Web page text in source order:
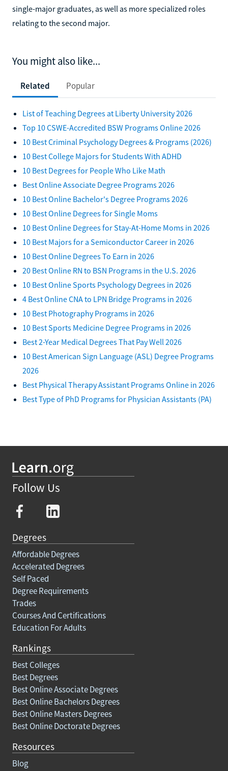
single-major graduates, as well as more specialized roles
relating to the second major.
You might also like...
Related Popular
List of Teaching Degrees at Liberty University 2026
Top 10 CSWE-Accredited BSW Programs Online 2026
10 Best Criminal Psychology Degrees & Programs (2026)
10 Best College Majors for Students With ADHD
10 Best Degrees for People Who Like Math
Best Online Associate Degree Programs 2026
10 Best Online Bachelor's Degree Programs 2026
10 Best Online Degrees for Single Moms
10 Best Online Degrees for Stay-At-Home Moms in 2026
10 Best Majors for a Semiconductor Career in 2026
10 Best Online Degrees To Earn in 2026
20 Best Online RN to BSN Programs in the U.S. 2026
10 Best Online Sports Psychology Degrees in 2026
4 Best Online CNA to LPN Bridge Programs in 2026
10 Best Photography Programs in 2026
10 Best Sports Medicine Degree Programs in 2026
Best 2-Year Medical Degrees That Pay Well 2026
10 Best American Sign Language (ASL) Degree Programs
2026
Best Physical Therapy Assistant Programs Online in 2026
Best Type of PhD Programs for Physician Assistants (PA)
Follow Us
Degrees
Affordable Degrees
Accelerated Degrees
Self Paced
Degree Requirements
Trades
Courses And Certifications
Education For Adults
Rankings
Best Colleges
Best Degrees
Best Online Associate Degrees
Best Online Bachelors Degrees
Best Online Masters Degrees
Best Online Doctorate Degrees
Resources
Blog